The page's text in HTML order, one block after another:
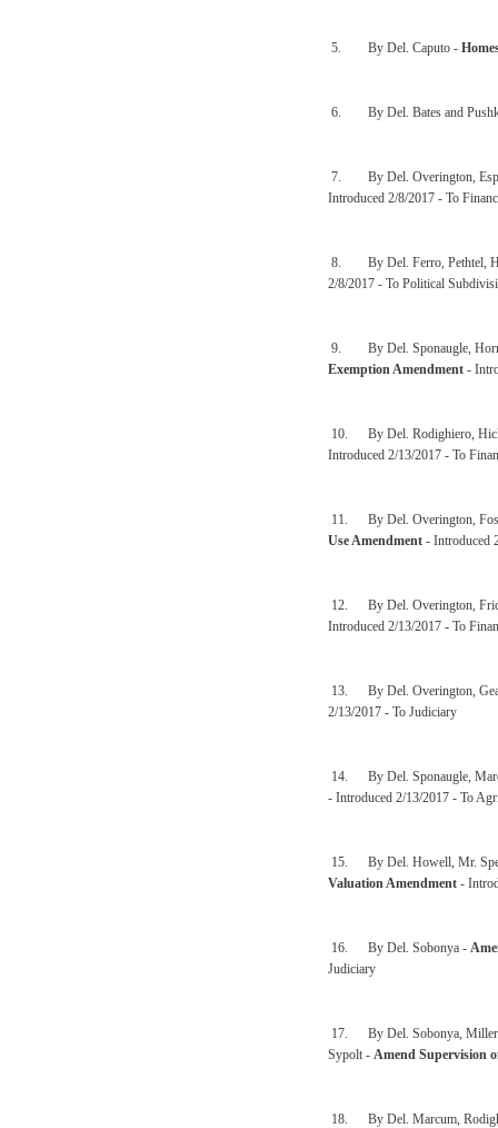
5. By Del. Caputo -
6. By Del. Bates and
7. By Del. Overington,
Introduced 2/8/2017 - To
8. By Del. Ferro, Pethtel,
2/8/2017 - To Political
9. By Del. Sponaugle,
Exemption Amendment -
10. By Del. Rodighiero,
Introduced 2/13/2017 - To
11. By Del. Overington,
Use Amendment - Introduced
12. By Del. Overington,
Introduced 2/13/2017 - To
13. By Del. Overington,
2/13/2017 - To Judiciary
14. By Del. Sponaugle,
- Introduced 2/13/2017 - To
15. By Del. Howell, Mr.
Valuation Amendment -
16. By Del. Sobonya -
Judiciary
17. By Del. Sobonya, Miller,
Sypolt - Amend Supervision
18. By Del. Marcum,